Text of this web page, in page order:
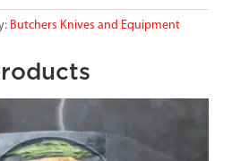
Butchers Knives and Equipment